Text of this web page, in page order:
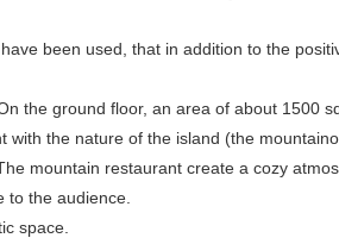
been used, that in addition to the
the ground floor, an area of about 1500
the nature of the island (the
mountain restaurant create a cozy
the audience.
space.